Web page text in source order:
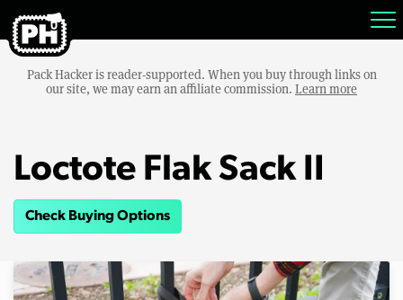
Pack Hacker is reader-supported. When you buy through links on
our site, we may earn an affiliate commission. Learn more
Loctote Flak Sack II
Check Buying Options